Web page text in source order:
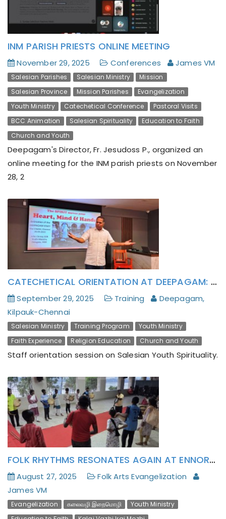
INM PARISH PRIESTS ONLINE MEETING
November 29, 2025 Conferences James VM
Salesian Parishes Salesian Ministry
Mission
Salesian Province
Mission Parishes
Evangelization
Youth Ministry
Catechetical Conference
Pastoral Visits
BCC Animation
Salesian Spirituality
Education to Faith
Church and Youth
Deepagam's Director, Fr. Jesudoss P., organized an
online meeting for the INM parish priests on November
28, 2
CATECHETICAL ORIENTATION AT DEEPAGAM: SPIRIT MOVES YOUR HEART, MIND AND HANDS!
September 29, 2025 Training
Deepagam,
Kilpauk-Chennai
Salesian Ministry Training Program
Youth Ministry
Faith Experience
Religion Education Church and Youth
Staff orientation session on Salesian Youth Spirituality.
FOLK RHYTHMS RESONATES AGAIN AT ENNORE YOUTH ANIMATION CENTER!
August 27, 2025
Folk Arts Evangelization
James VM
Evangelization கலைவழி இறைமொழி
Youth Ministry